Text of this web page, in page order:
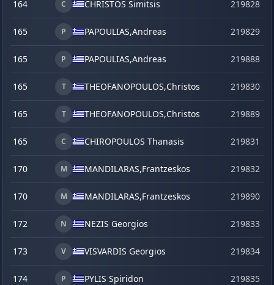
164 C CHRISTOS Simitsis 219828
165 P PAPOULIAS,Andreas 219829
165 P PAPOULIAS,Andreas 219888
165 T THEOFANOPOULOS,Christos 219830
165 T THEOFANOPOULOS,Christos 219889
165 C CHIROPOULOS Thanasis 219831
170 M MANDILARAS,Frantzeskos 219832
170 M MANDILARAS,Frantzeskos 219890
172 N NEZIS Georgios 219833
173 V VISVARDIS Georgios 219834
174 P PYLIS Spiridon 219835